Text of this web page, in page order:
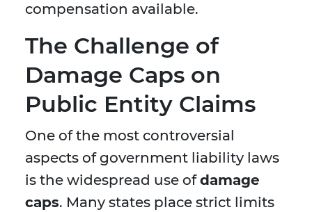
compensation available.
The Challenge of
Damage Caps on
Public Entity Claims
One of the most controversial
aspects of government liability laws
is the widespread use ofdamage
caps. Many states place strict limits